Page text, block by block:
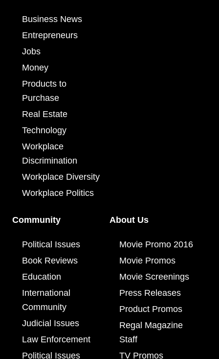
Business News
Entrepreneurs
Jobs
Money
Products to
Purchase
Real Estate
Technology
Workplace
Discrimination
Workplace Diversity
Workplace Politics
Community
Political Issues
Book Reviews
Education
International
Community
Judicial Issues
Law Enforcement
Political Issues
About Us
Movie Promo 2016
Movie Promos
Movie Screenings
Press Releases
Product Promos
Regal Magazine
Staff
TV Promos